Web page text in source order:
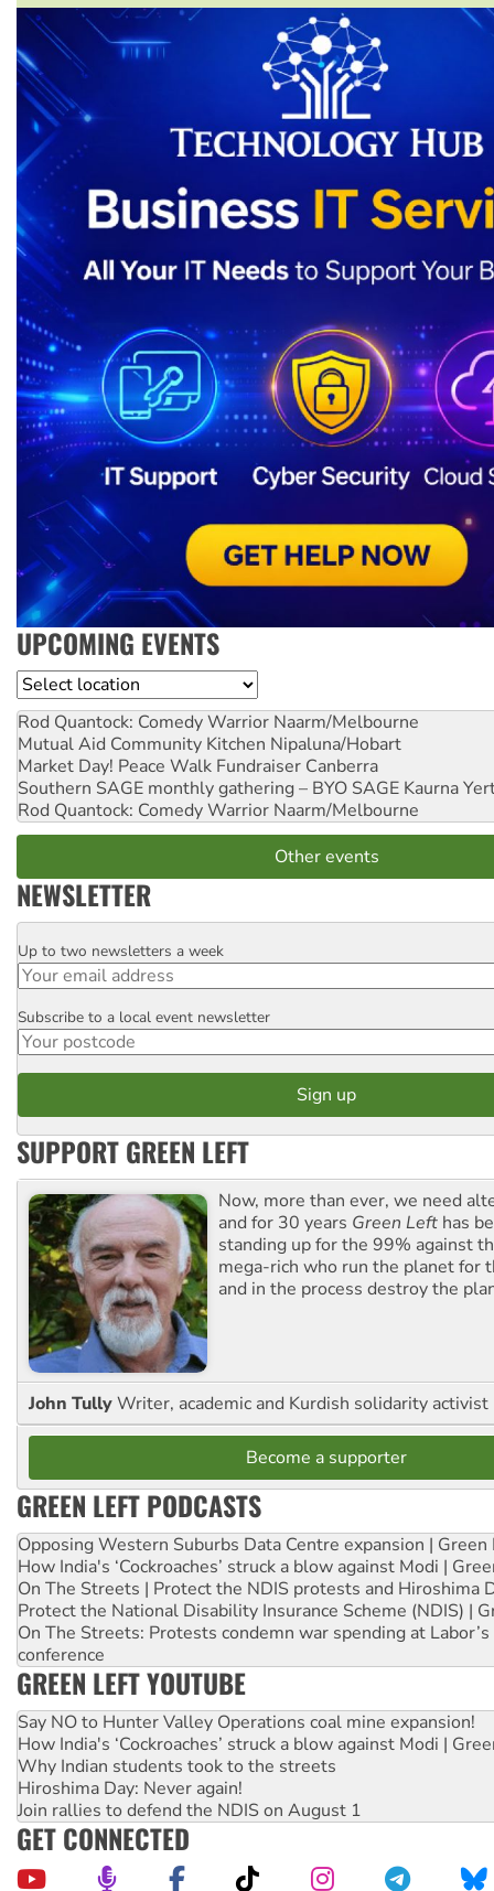
UPCOMING EVENTS
Location
Rod Quantock: Comedy Warrior Naarm/Melbourne
Mutual Aid Community Kitchen Nipaluna/Hobart
Market Day! Peace Walk Fundraiser Canberra
Southern SAGE monthly gathering – BYO SAGE Kaurna
Rod Quantock: Comedy Warrior Naarm/Melbourne
Other events
NEWSLETTER
Email
Up to two newsletters a week
Postcode
Subscribe to a local event newsletter
SUPPORT GREEN LEFT
Now, more than ever, we need
and for 30 years Green Left has
standing up for the 99% against
mega-rich who run the planet for
and in the process destroy the
John TullyWriter, academic and Kurdish solidarity activist
Become a supporter
GREEN LEFT PODCASTS
Opposing Western Suburbs Data Centre expansion | Green
How India's ‘Cockroaches’ struck a blow against Modi |
On The Streets | Protect the NDIS protests and Hiroshima
Protect the National Disability Insurance Scheme (NDIS) |
On The Streets: Protests condemn war spending at
conference
GREEN LEFT YOUTUBE
Say NO to Hunter Valley Operations coal mine expansion!
How India's ‘Cockroaches’ struck a blow against Modi |
Why Indian students took to the streets
Hiroshima Day: Never again!
Join rallies to defend the NDIS on August 1
GET CONNECTED